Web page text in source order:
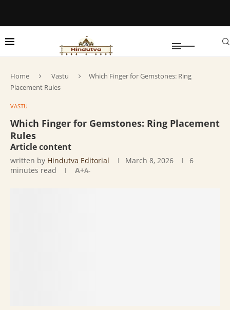
Home Vastu
Which Finger for Gemstones: Ring
Placement Rules
VASTU
Which Finger for Gemstones: Ring Placement
Rules
Article content
written by Hindutva Editorial March 8, 2026
6
minutes read
A+A-